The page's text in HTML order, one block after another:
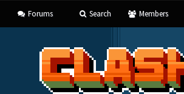
Forums Search Members